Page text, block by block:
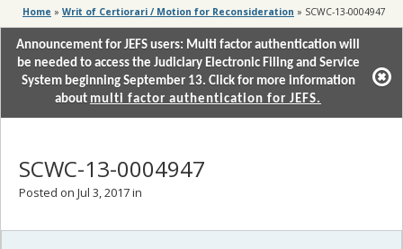
Home » Writ of Certiorari / Motion for Reconsideration » SCWC-13-0004947
Announcement for JEFS users: Multi factor authentication will
be needed to access the Judiciary Electronic Filing and Service
System beginning September 13. Click for more information
about multi factor authentication for JEFS.
SCWC-13-0004947
Posted on Jul 3, 2017 in